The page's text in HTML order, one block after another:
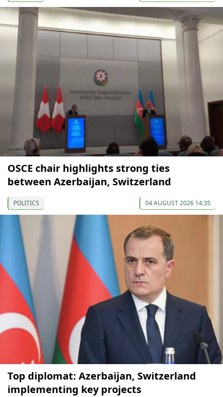
OSCE chair highlights strong ties
between Azerbaijan, Switzerland
POLITICS 04 AUGUST 2026 14:35
Top diplomat: Azerbaijan, Switzerland
implementing key projects